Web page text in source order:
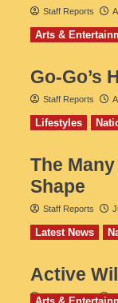
Staff Reports
Arts &
Go‑Go’s
Staff Reports
Lifestyles
The
Shape
Staff Reports
Latest News
Active
Staff Reports